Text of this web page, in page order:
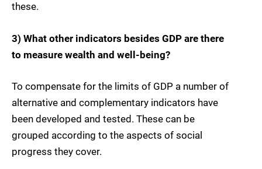
these.
3) What other indicators besides GDP are there
to measure wealth and well-being?
To compensate for the limits of GDP a number of
alternative and complementary indicators have
been developed and tested. These can be
grouped according to the aspects of social
progress they cover.